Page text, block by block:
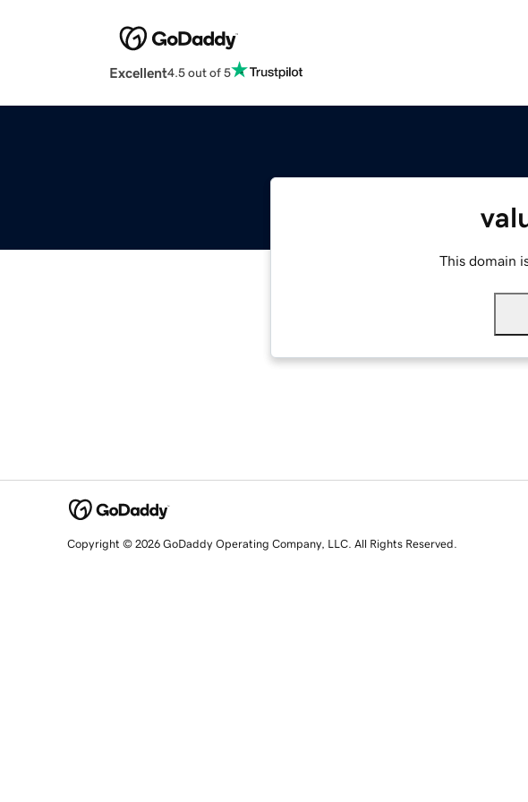
Excellent4.5 out of 5
This domain
Copyright © 2026 GoDaddy Operating Company, LLC. All Rights Reserved.